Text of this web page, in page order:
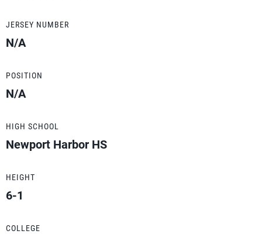
JERSEY NUMBER
N/A
POSITION
N/A
HIGH SCHOOL
Newport Harbor HS
HEIGHT
6-1
COLLEGE